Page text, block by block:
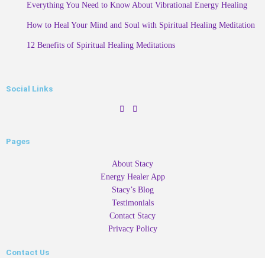
Everything You Need to Know About Vibrational Energy Healing
How to Heal Your Mind and Soul with Spiritual Healing Meditation
12 Benefits of Spiritual Healing Meditations
Social Links
Pages
About Stacy
Energy Healer App
Stacy’s Blog
Testimonials
Contact Stacy
Privacy Policy
Contact Us